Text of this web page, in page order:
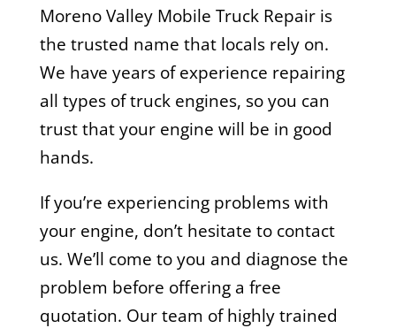
Moreno Valley Mobile Truck Repair is
the trusted name that locals rely on.
We have years of experience repairing
all types of truck engines, so you can
trust that your engine will be in good
hands.
If you’re experiencing problems with
your engine, don’t hesitate to contact
us. We’ll come to you and diagnose the
problem before offering a free
quotation. Our team of highly trained